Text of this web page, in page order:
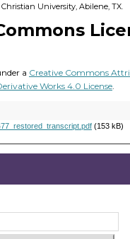
University, Abilene, TX.
a Creative Commons
Works 4.0 License.
(153 kB)